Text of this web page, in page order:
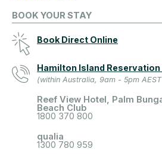
BOOK YOUR STAY
Book Direct Online
Hamilton Island Reservation
(within Australia, 9am - 5pm
Reef View Hotel, Palm
Beach Club
1800 370 800
qualia
1300 780 959